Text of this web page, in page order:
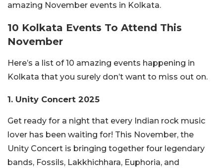
amazing November events in Kolkata.
10 Kolkata Events To Attend This
November
Here’s a list of 10 amazing events happening in
Kolkata that you surely don’t want to miss out on.
1. Unity Concert 2025
Get ready for a night that every Indian rock music
lover has been waiting for! This November, the
Unity Concert is bringing together four legendary
bands, Fossils, Lakkhichhara, Euphoria, and